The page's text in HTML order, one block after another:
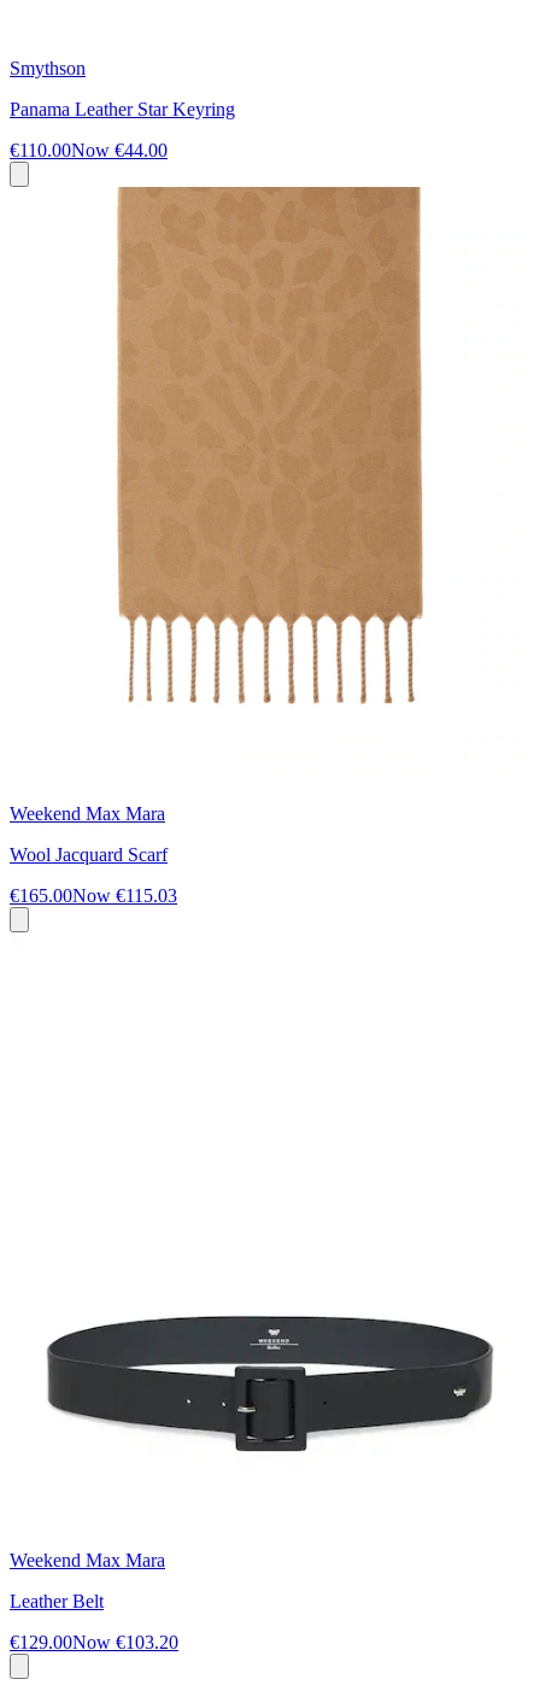
Smythson
Panama Leather Star Keyring
€110.00Now €44.00
Weekend Max Mara
Wool Jacquard Scarf
€165.00Now €115.03
Weekend Max Mara
Leather Belt
€129.00Now €103.20